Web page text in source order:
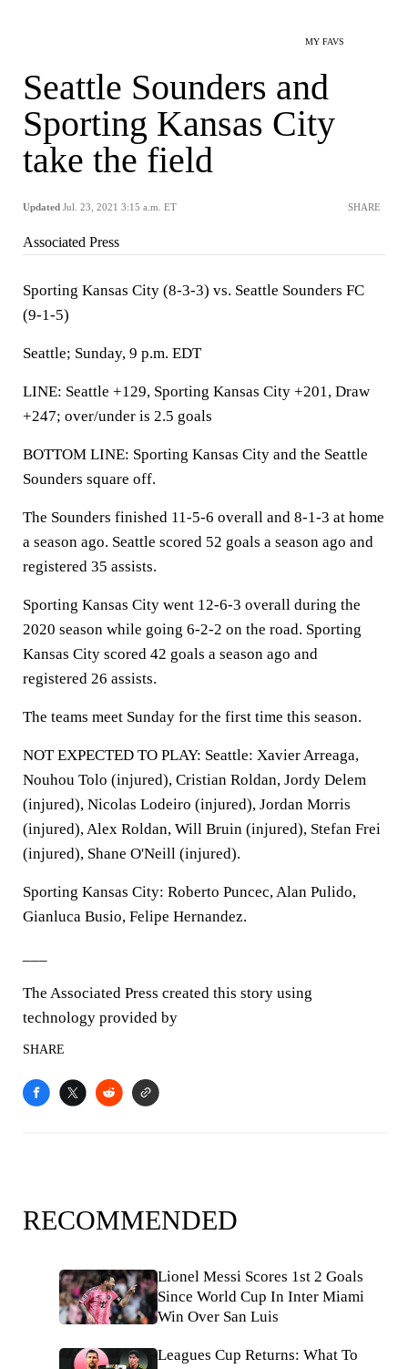
MY FAVS
Seattle Sounders and
Sporting Kansas City
take the field
Updated Jul. 23, 2021 3:15 a.m. ET SHARE
Associated Press
Sporting Kansas City (8-3-3) vs. Seattle Sounders FC
(9-1-5)
Seattle; Sunday, 9 p.m. EDT
LINE: Seattle +129, Sporting Kansas City +201, Draw
+247; over/under is 2.5 goals
BOTTOM LINE: Sporting Kansas City and the Seattle
Sounders square off.
The Sounders finished 11-5-6 overall and 8-1-3 at home
a season ago. Seattle scored 52 goals a season ago and
registered 35 assists.
Sporting Kansas City went 12-6-3 overall during the
2020 season while going 6-2-2 on the road. Sporting
Kansas City scored 42 goals a season ago and
registered 26 assists.
The teams meet Sunday for the first time this season.
NOT EXPECTED TO PLAY: Seattle: Xavier Arreaga,
Nouhou Tolo (injured), Cristian Roldan, Jordy Delem
(injured), Nicolas Lodeiro (injured), Jordan Morris
(injured), Alex Roldan, Will Bruin (injured), Stefan Frei
(injured), Shane O'Neill (injured).
Sporting Kansas City: Roberto Puncec, Alan Pulido,
Gianluca Busio, Felipe Hernandez.
The Associated Press created this story using
technology provided by
SHARE
RECOMMENDED
Lionel Messi Scores 1st 2 Goals
Since World Cup In Inter Miami
Win Over San Luis
Leagues Cup Returns: What To